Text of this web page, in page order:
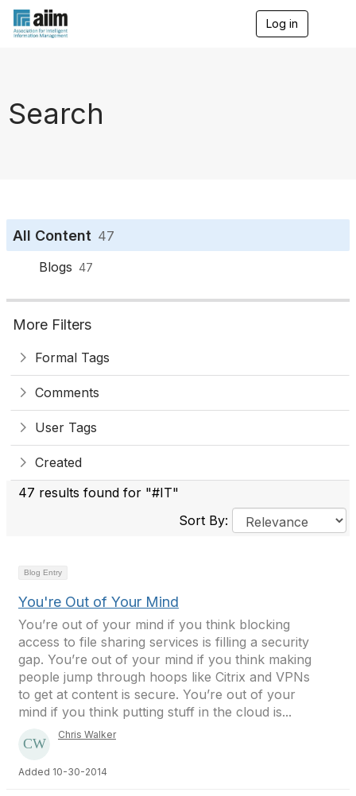
Log in
Search
All Content 47
Blogs 47
More Filters
Formal Tags
Comments
User Tags
Created
47 results found for "#IT"
Sort By:
Blog Entry
You're Out of Your Mind
You’re out of your mind if you think blocking
access to file sharing services is filling a security
gap. You’re out of your mind if you think making
people jump through hoops like Citrix and VPNs
to get at content is secure. You’re out of your
mind if you think putting stuff in the cloud is...
Chris Walker
Added 10-30-2014